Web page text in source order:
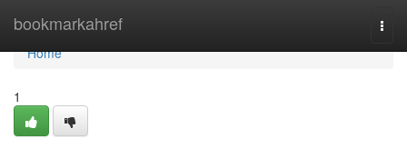
bookmarkahref
Home
Home
1